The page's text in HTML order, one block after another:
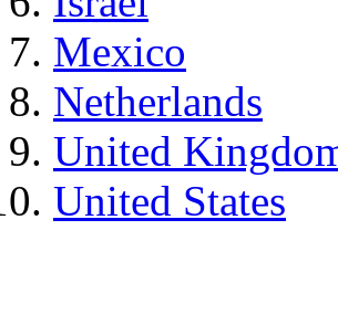
Mexico
Netherlands
United
United States